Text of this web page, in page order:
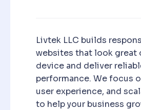
Livtek LLC builds
websites that look great
device and deliver
performance. We focus
user experience, and
to help your business